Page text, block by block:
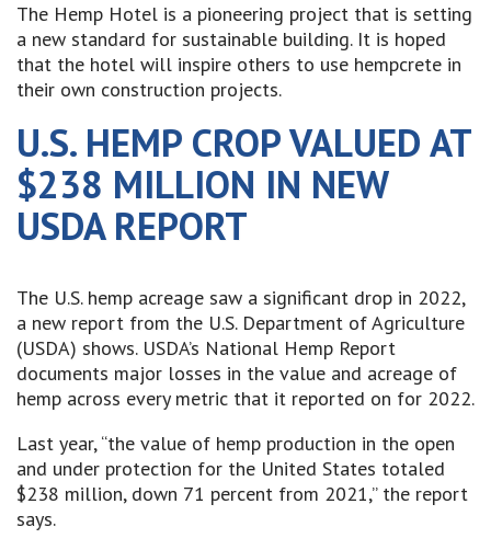
The Hemp Hotel is a pioneering project that is setting
a new standard for sustainable building. It is hoped
that the hotel will inspire others to use hempcrete in
their own construction projects.
U.S. HEMP CROP VALUED AT
$238 MILLION IN NEW
USDA REPORT
The U.S. hemp acreage saw a significant drop in 2022,
a new report from the U.S. Department of Agriculture
(USDA) shows. USDA’s National Hemp Report
documents major losses in the value and acreage of
hemp across every metric that it reported on for 2022.
Last year, “the value of hemp production in the open
and under protection for the United States totaled
$238 million, down 71 percent from 2021,” the report
says.